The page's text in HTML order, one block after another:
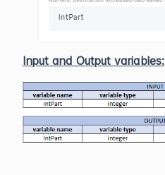
Input and Output variables: